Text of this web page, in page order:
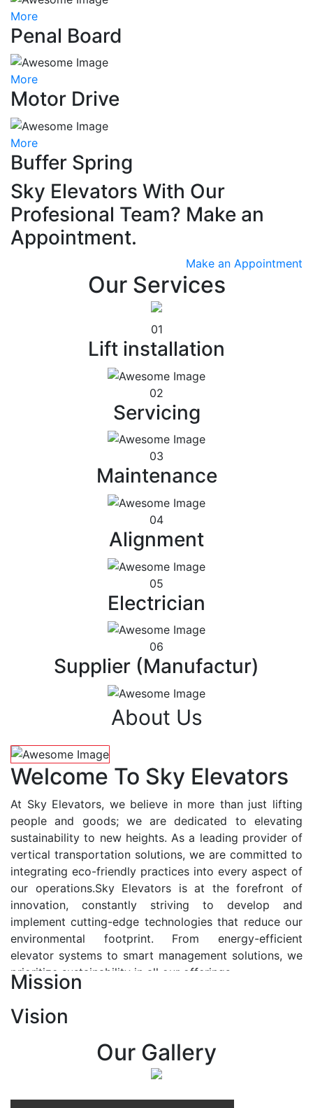
More
Penal Board
More
Motor Drive
More
Buffer Spring
Sky Elevators With Our
Profesional Team? Make an
Appointment.
Make an Appointment
Our Services
01
Lift installation
02
Servicing
03
Maintenance
04
Alignment
05
Electrician
06
Supplier (Manufactur)
About Us
Welcome To Sky Elevators
At Sky Elevators, we believe in more than just lifting
people and goods; we are dedicated to elevating
sustainability to new heights. As a leading provider of
vertical transportation solutions, we are committed to
integrating eco-friendly practices into every aspect of
our operations.Sky Elevators is at the forefront of
innovation, constantly striving to develop and
implement cutting-edge technologies that reduce our
environmental footprint. From energy-efficient
elevator systems to smart management solutions, we
prioritize sustainability in all our offerings.
At Sky Elevators, we envision a future where vertical
transportation seamlessly integrates with the rhythm
of urban life, enhancing connectivity, accessibility, and
sustainability. Our vision is to elevate the human
Mission
Vision
Our Gallery